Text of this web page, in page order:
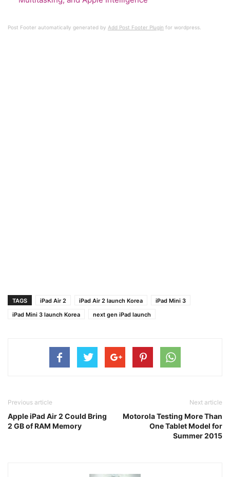
Post Footer automatically generated by Add Post Footer Plugin for wordpress.
TAGS iPad Air 2 iPad Air 2 launch Korea
iPad Mini 3
iPad Mini 3 launch Korea
next gen iPad launch
Previous article
Apple iPad Air 2 Could Bring
2 GB of RAM Memory
Next article
Motorola Testing More Than
One Tablet Model for
Summer 2015